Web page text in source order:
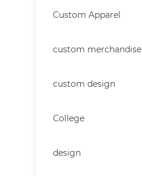
Custom Apparel
custom merchandise
custom design
College
design